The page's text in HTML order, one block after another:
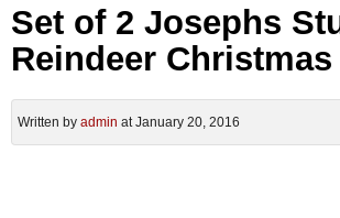
Set of 2 Josephs
Reindeer
Written by admin at January 20, 2016